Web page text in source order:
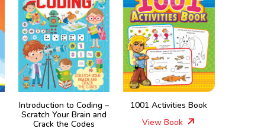
Introduction to Coding –
Scratch Your Brain and
Crack the Codes
1001 Activities Book
View Book